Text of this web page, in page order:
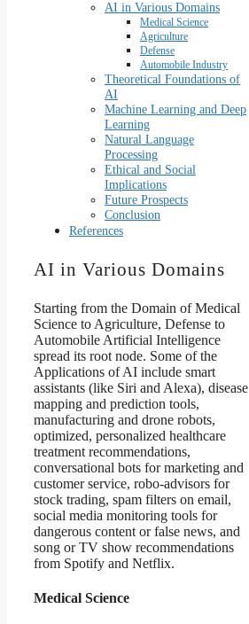
AI in Various Domains
Medical Science
Agriculture
Defense
Automobile Industry
Theoretical Foundations of
AI
Machine Learning and Deep
Learning
Natural Language
Processing
Ethical and Social
Implications
Future Prospects
Conclusion
References
AI in Various Domains
Starting from the Domain of Medical
Science to Agriculture, Defense to
Automobile Artificial Intelligence
spread its root node. Some of the
Applications of AI include smart
assistants (like Siri and Alexa), disease
mapping and prediction tools,
manufacturing and drone robots,
optimized, personalized healthcare
treatment recommendations,
conversational bots for marketing and
customer service, robo-advisors for
stock trading, spam filters on email,
social media monitoring tools for
dangerous content or false news, and
song or TV show recommendations
from Spotify and Netflix.
Medical Science